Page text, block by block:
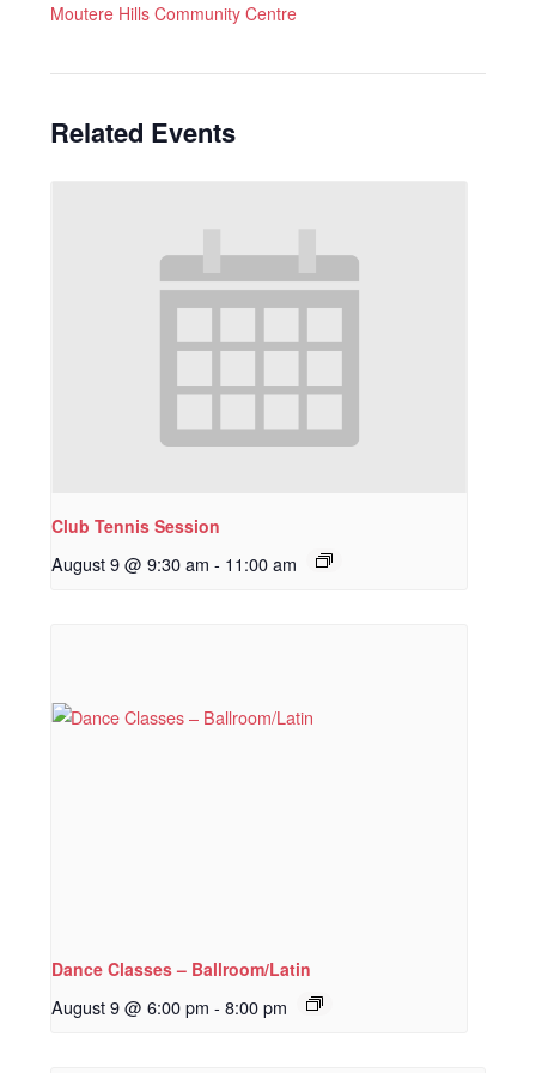
Moutere Hills Community Centre
Related Events
Club Tennis Session
August 9 @ 9:30 am - 11:00 am
Dance Classes – Ballroom/Latin
August 9 @ 6:00 pm - 8:00 pm